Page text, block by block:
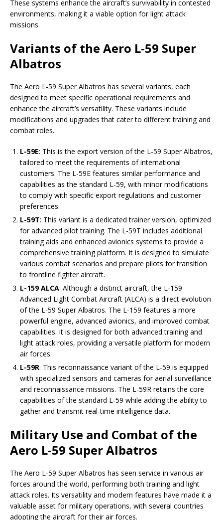
These systems enhance the aircraft’s survivability in contested
environments, making it a viable option for light attack
missions.
Variants of the Aero L-59 Super
Albatros
The Aero L-59 Super Albatros has several variants, each
designed to meet specific operational requirements and
enhance the aircraft’s versatility. These variants include
modifications and upgrades that cater to different training and
combat roles.
L-59E: This is the export version of the L-59 Super Albatros,
tailored to meet the requirements of international
customers. The L-59E features similar performance and
capabilities as the standard L-59, with minor modifications
to comply with specific export regulations and customer
preferences.
L-59T: This variant is a dedicated trainer version, optimized
for advanced pilot training. The L-59T includes additional
training aids and enhanced avionics systems to provide a
comprehensive training platform. It is designed to simulate
various combat scenarios and prepare pilots for transition
to frontline fighter aircraft.
L-159 ALCA: Although a distinct aircraft, the L-159
Advanced Light Combat Aircraft (ALCA) is a direct evolution
of the L-59 Super Albatros. The L-159 features a more
powerful engine, advanced avionics, and improved combat
capabilities. It is designed for both advanced training and
light attack roles, providing a versatile platform for modern
air forces.
L-59R: This reconnaissance variant of the L-59 is equipped
with specialized sensors and cameras for aerial surveillance
and reconnaissance missions. The L-59R retains the core
capabilities of the standard L-59 while adding the ability to
gather and transmit real-time intelligence data.
Military Use and Combat of the
Aero L-59 Super Albatros
The Aero L-59 Super Albatros has seen service in various air
forces around the world, performing both training and light
attack roles. Its versatility and modern features have made it a
valuable asset for military operations, with several countries
adopting the aircraft for their air forces.